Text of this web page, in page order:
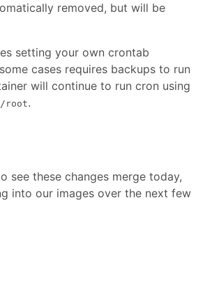
removed, but will be
setting your own crontab
cases requires backups to run
will continue to run cron using
root.
see these changes merge today,
into our images over the next few